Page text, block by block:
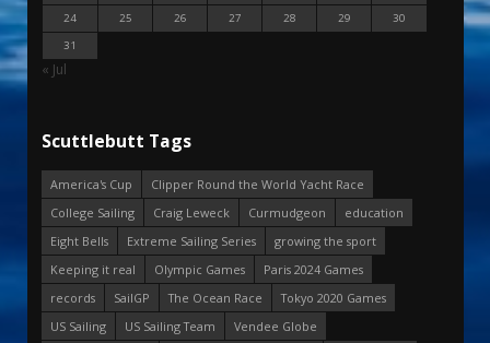
24
25 26 27 28 29
30
31
« Jul
Scuttlebutt Tags
America's Cup
Clipper Round the World Yacht Race
College Sailing
Craig Leweck Curmudgeon
education
Eight Bells
Extreme Sailing Series
growing the sport
Keeping it real
Olympic Games
Paris 2024 Games
records
SailGP The Ocean Race
Tokyo 2020 Games
US Sailing
US Sailing Team
Vendee Globe